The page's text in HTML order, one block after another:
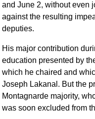
and June 2, without even
against the resulting
deputies.
His major contribution
education presented by
which he chaired and
Joseph Lakanal. But the
Montagnarde majority,
was soon excluded from